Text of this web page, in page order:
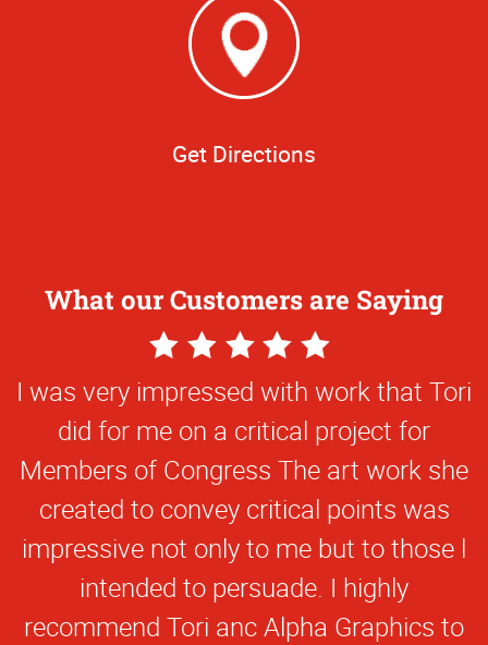
Get Directions
What our Customers are Saying
5
Star
Rating
I was very impressed with work that Tori
did for me on a critical project for
Members of Congress The art work she
created to convey critical points was
impressive not only to me but to those l
intended to persuade. I highly
recommend Tori anc Alpha Graphics to